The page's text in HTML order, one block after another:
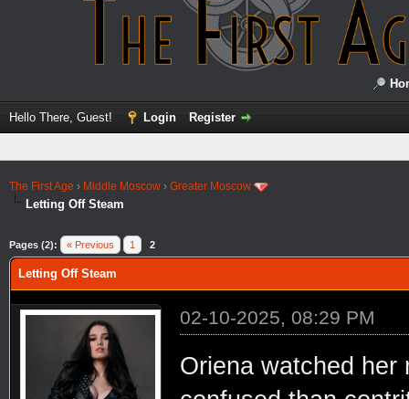
Hello There, Guest! Login Register
The First Age › Middle Moscow › Greater Moscow
Letting Off Steam
Pages (2): « Previous 1 2
Letting Off Steam
02-10-2025, 08:29 PM
Oriena watched her